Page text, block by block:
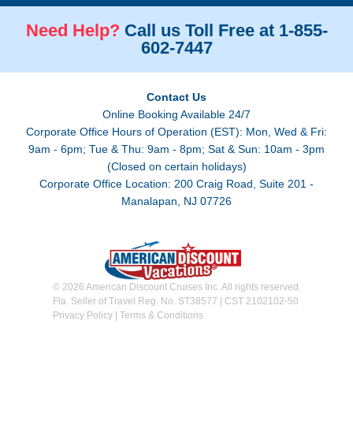
Need Help? Call us Toll Free at 1-855-
602-7447
Contact Us
Online Booking Available 24/7
Corporate Office Hours of Operation (EST): Mon, Wed & Fri:
9am - 6pm; Tue & Thu: 9am - 8pm; Sat & Sun: 10am - 3pm
(Closed on certain holidays)
Corporate Office Location: 200 Craig Road, Suite 201 -
Manalapan, NJ 07726
© 2026 American Discount Cruises Inc. All rights reserved.
Fla. Seller of Travel Reg. No. ST38577 | CST 2102102-50
Privacy Policy| Terms & Conditions